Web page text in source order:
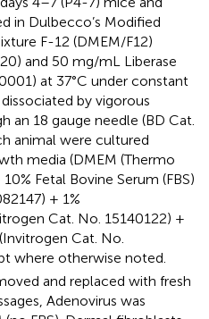
in Dulbecco’s Modified
F-12 (DMEM/F12)
and 50 mg/mL Liberase
at 37°C under constant
by vigorous
an 18 gauge needle (BD Cat.
animal were cultured
media (DMEM (Thermo
Fetal Bovine Serum (FBS)
+ 1%
Cat. No. 15140122) +
Cat. No.
where otherwise noted.
and replaced with fresh
Adenovirus was